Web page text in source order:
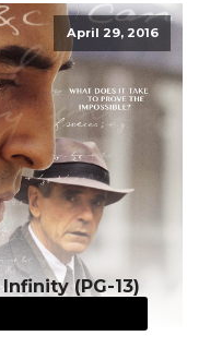
April 29, 2016
(PG-13)